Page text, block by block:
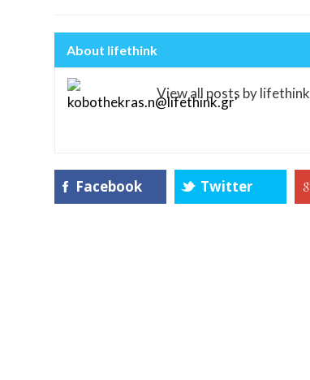
About lifethink
View all posts by lifethink
Facebook Twitter